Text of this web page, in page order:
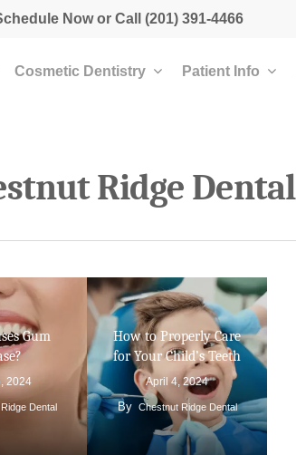
Nowor Call(201) 391-4466
Cosmetic Dentistry Patient Info
Ridge Dental
Gum
2024
Dental
How to Properly Care
for Your Child’s Teeth
April 4, 2024
By Chestnut Ridge Dental